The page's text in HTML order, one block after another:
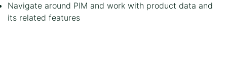
Navigate around PIM and work with product data and
its related features